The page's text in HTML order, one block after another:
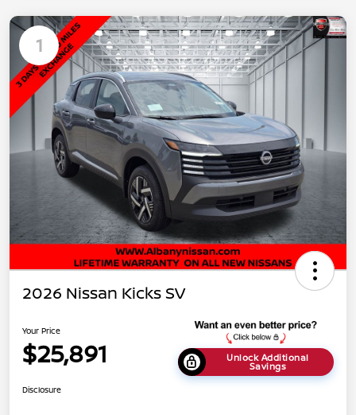
1
2026 Nissan Kicks SV
Your Price
$25,891 Unlock Additional
Savings
Disclosure